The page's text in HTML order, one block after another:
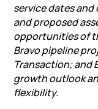
service dates
and proposed
opportunities of
Bravopipeline
Transaction; and
growth outlook
flexibility.